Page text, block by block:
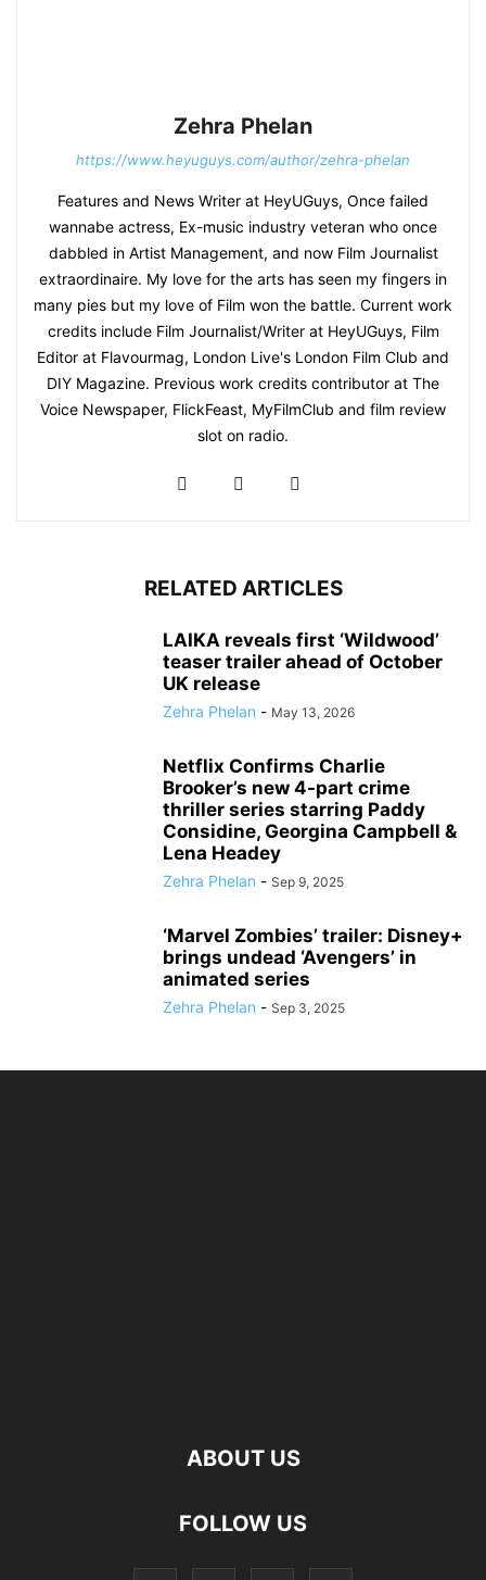
Zehra Phelan
https://www.heyuguys.com/author/zehra-phelan
Features and News Writer at HeyUGuys, Once failed
wannabe actress, Ex-music industry veteran who once
dabbled in Artist Management, and now Film Journalist
extraordinaire. My love for the arts has seen my fingers in
many pies but my love of Film won the battle. Current work
credits include Film Journalist/Writer at HeyUGuys, Film
Editor at Flavourmag, London Live's London Film Club and
DIY Magazine. Previous work credits contributor at The
Voice Newspaper, FlickFeast, MyFilmClub and film review
slot on radio.
RELATED ARTICLES
LAIKA reveals first ‘Wildwood’
teaser trailer ahead of October
UK release
Zehra Phelan - May 13, 2026
Netflix Confirms Charlie
Brooker’s new 4-part crime
thriller series starring Paddy
Considine, Georgina Campbell &
Lena Headey
Zehra Phelan - Sep 9, 2025
‘Marvel Zombies’ trailer: Disney+
brings undead ‘Avengers’ in
animated series
Zehra Phelan - Sep 3, 2025
ABOUT US
FOLLOW US